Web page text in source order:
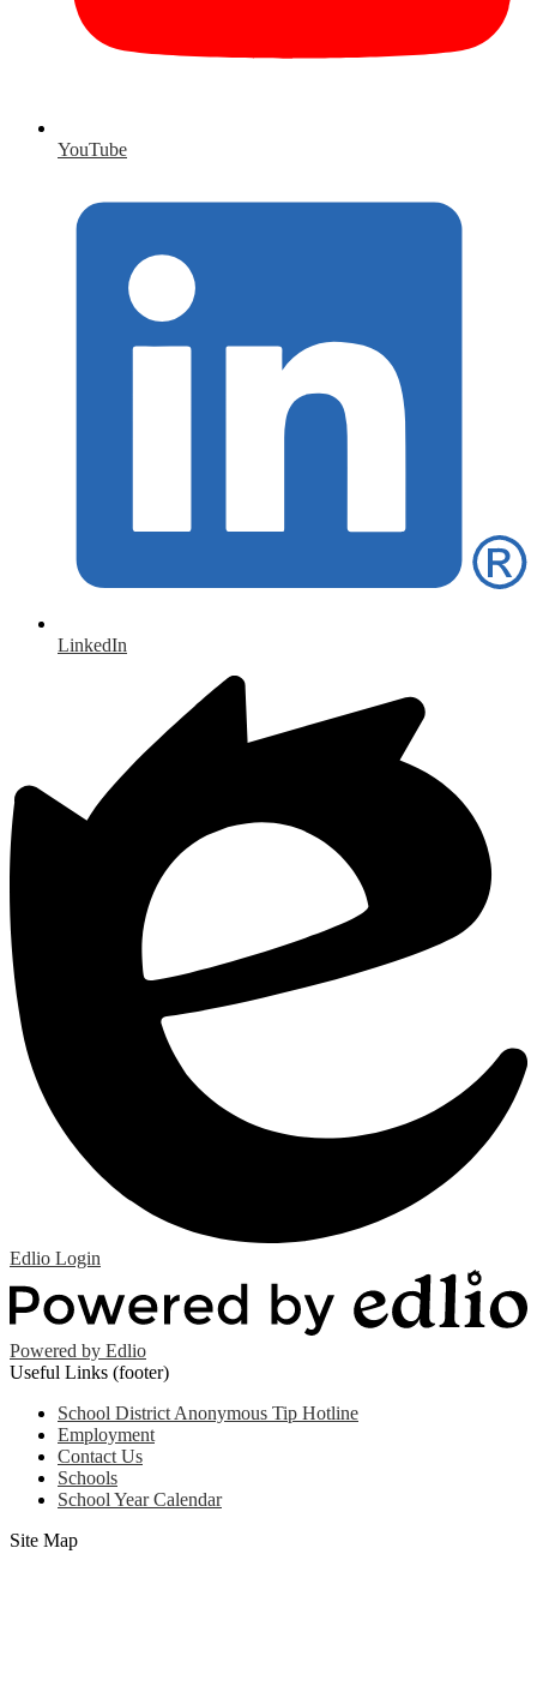
YouTube
LinkedIn
Edlio Login
Powered by Edlio
Useful Links (footer)
School District Anonymous Tip Hotline
Employment
Contact Us
Schools
School Year Calendar
Site Map